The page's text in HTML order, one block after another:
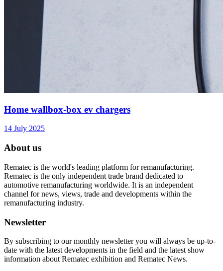
Home wallbox-box ev chargers
14 July 2025
About us
Rematec is the world's leading platform for remanufacturing.
Rematec is the only independent trade brand dedicated to
automotive remanufacturing worldwide. It is an independent
channel for news, views, trade and developments within the
remanufacturing industry.
Newsletter
By subscribing to our monthly newsletter you will always be up-to-
date with the latest developments in the field and the latest show
information about Rematec exhibition and Rematec News.